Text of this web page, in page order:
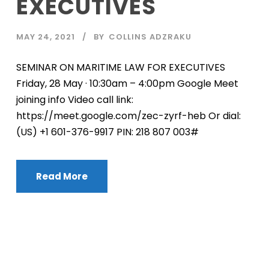
EXECUTIVES
MAY 24, 2021 BY COLLINS ADZRAKU
SEMINAR ON MARITIME LAW FOR EXECUTIVES
Friday, 28 May · 10:30am – 4:00pm Google Meet
joining info Video call link:
https://meet.google.com/zec-zyrf-heb Or dial:
‪(US) +1 601-376-9917‬ PIN: ‪218 807 003‬#
Read More